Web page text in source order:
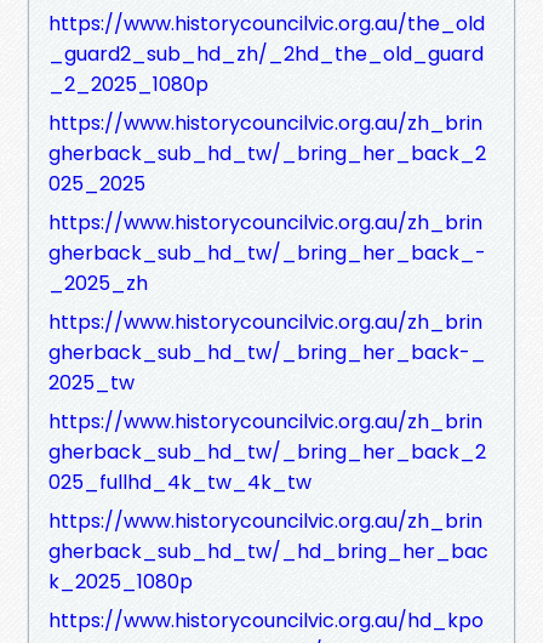
https://www.historycouncilvic.org.au/the_old
_guard2_sub_hd_zh/_2hd_the_old_guard
_2_2025_1080p
https://www.historycouncilvic.org.au/zh_brin
gherback_sub_hd_tw/_bring_her_back_2
025_2025
https://www.historycouncilvic.org.au/zh_brin
gherback_sub_hd_tw/_bring_her_back_-
_2025_zh
https://www.historycouncilvic.org.au/zh_brin
gherback_sub_hd_tw/_bring_her_back-_
2025_tw
https://www.historycouncilvic.org.au/zh_brin
gherback_sub_hd_tw/_bring_her_back_2
025_fullhd_4k_tw_4k_tw
https://www.historycouncilvic.org.au/zh_brin
gherback_sub_hd_tw/_hd_bring_her_bac
k_2025_1080p
https://www.historycouncilvic.org.au/hd_kpo